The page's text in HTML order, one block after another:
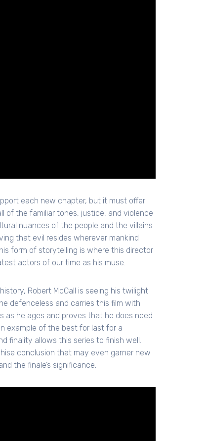
each new chapter, but it must offer
of the familiar tones, justice, and violence
nuances of the people and the villains
that evil resides wherever mankind
form of storytelling is where this director
actors of our time as his muse.
Robert McCall is seeing his twilight
defenceless and carries this film with
as he ages and proves that he does need
example of the best for last for a
finality allows this series to finish well.
conclusion that may even garner new
the finale’s significance.